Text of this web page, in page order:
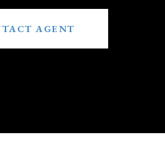
AGENT